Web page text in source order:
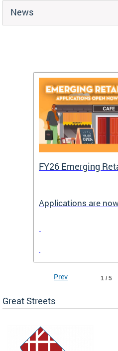
News
FY26 Emerging
Applications are
1 / 5
Prev
Great Streets